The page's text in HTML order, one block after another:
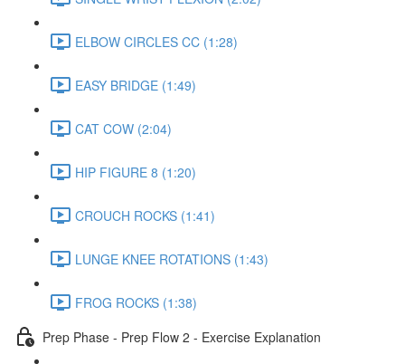
ELBOW CIRCLES CC (1:28)
EASY BRIDGE (1:49)
CAT COW (2:04)
HIP FIGURE 8 (1:20)
CROUCH ROCKS (1:41)
LUNGE KNEE ROTATIONS (1:43)
FROG ROCKS (1:38)
Prep Phase - Prep Flow 2 - Exercise Explanation